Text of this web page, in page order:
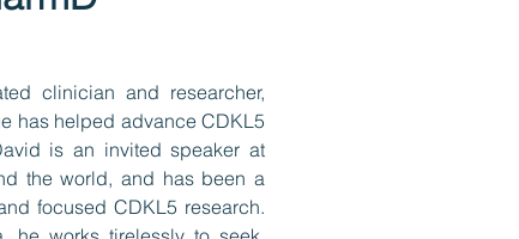
clinician and researcher,
has helped advance CDKL5
is an invited speaker at
the world, and has been a
focused CDKL5 research.